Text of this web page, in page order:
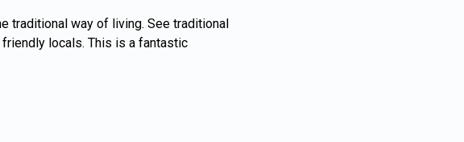
traditional way of living. See traditional
locals. This is a fantastic